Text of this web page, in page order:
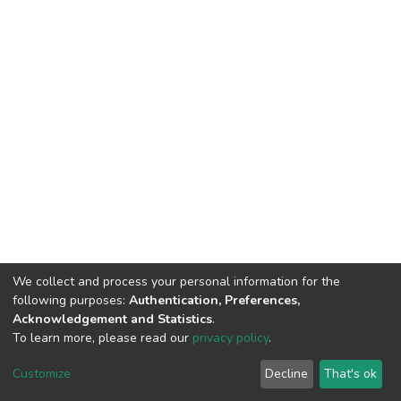
DSpace software copyright © 2002-2026 LYRASIS
End User Agreement
We collect and process your personal information for the
following purposes: Authentication, Preferences,
Acknowledgement and Statistics.
To learn more, please read our privacy policy.
Customize Decline That's ok